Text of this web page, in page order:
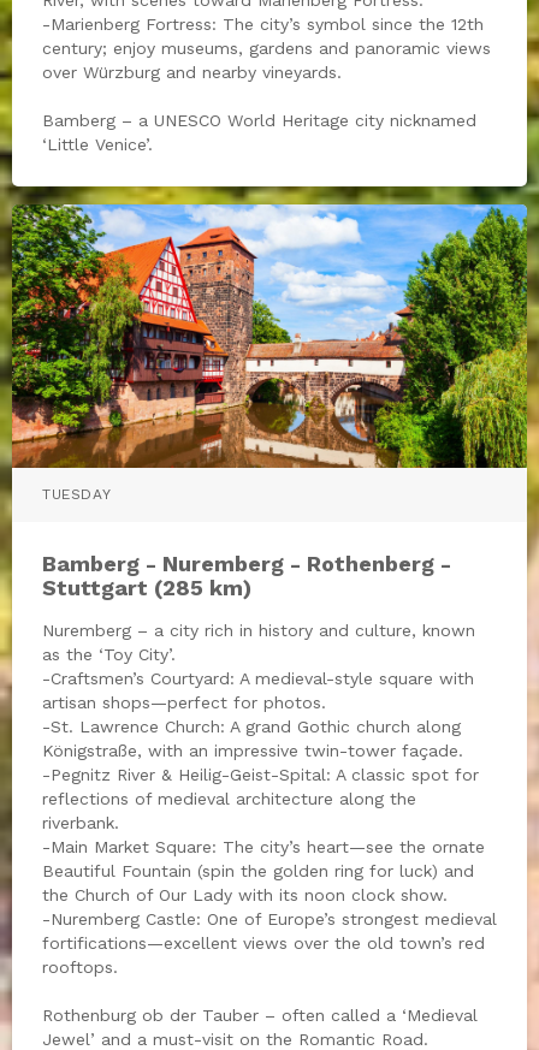
-Marienberg Fortress: The city’s symbol since the 12th
century; enjoy museums, gardens and panoramic views
over Würzburg and nearby vineyards.
Bamberg – a UNESCO World Heritage city nicknamed
‘Little Venice’.
TUESDAY
Bamberg - Nuremberg - Rothenberg -
Stuttgart (285 km)
Nuremberg – a city rich in history and culture, known
as the ‘Toy City’.
-Craftsmen’s Courtyard: A medieval-style square with
artisan shops—perfect for photos.
-St. Lawrence Church: A grand Gothic church along
Königstraße, with an impressive twin-tower façade.
-Pegnitz River & Heilig-Geist-Spital: A classic spot for
reflections of medieval architecture along the
riverbank.
-Main Market Square: The city’s heart—see the ornate
Beautiful Fountain (spin the golden ring for luck) and
the Church of Our Lady with its noon clock show.
-Nuremberg Castle: One of Europe’s strongest medieval
fortifications—excellent views over the old town’s red
rooftops.
Rothenburg ob der Tauber – often called a ‘Medieval
Jewel’ and a must-visit on the Romantic Road.